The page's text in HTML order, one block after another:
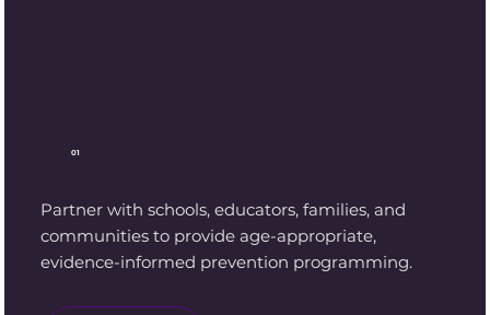
01
Partner with schools, educators, families, and
communities to provide age-appropriate,
evidence-informed prevention programming.